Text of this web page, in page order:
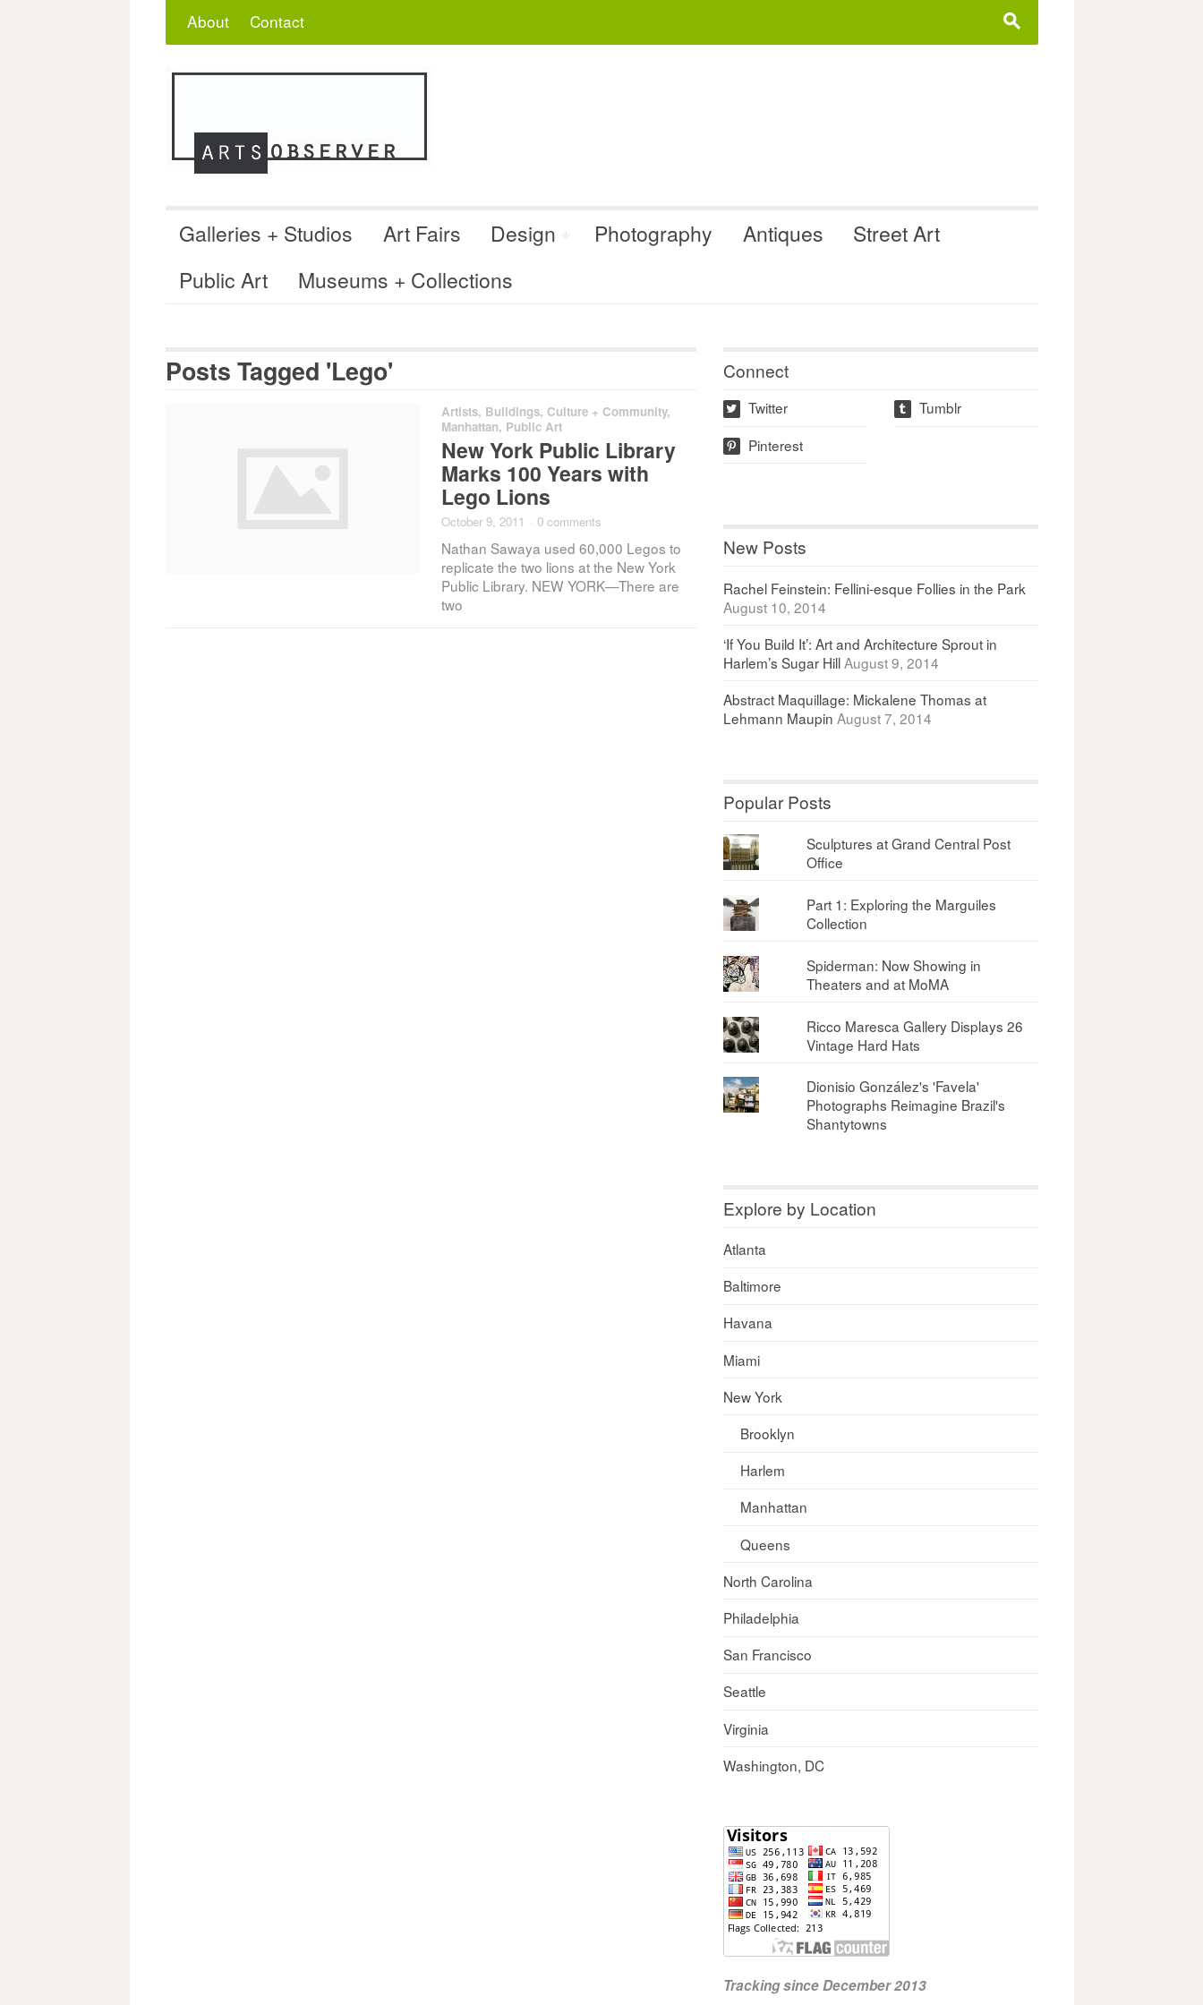
s
About Contact
Galleries + Studios Art Fairs Design Photography Antiques
Street Art
Public Art
Museums + Collections
Posts Tagged 'Lego'
Artists, Buildings, Culture + Community,
Manhattan, Public Art
New York Public Library
Marks 100 Years with
Lego Lions
October 9, 2011 0 comments
Nathan Sawaya used 60,000 Legos to
replicate the two lions at the New York
Public Library. NEW YORK—There are
two
Connect
w Twitter t Tumblr
p Pinterest
New Posts
Rachel Feinstein: Fellini-esque Follies in the Park
August 10, 2014
‘If You Build It’: Art and Architecture Sprout in
Harlem’s Sugar Hill August 9, 2014
Abstract Maquillage: Mickalene Thomas at
Lehmann Maupin August 7, 2014
Popular Posts
Sculptures at Grand Central Post
Office
Part 1: Exploring the Marguiles
Collection
Spiderman: Now Showing in
Theaters and at MoMA
Ricco Maresca Gallery Displays 26
Vintage Hard Hats
Dionisio González's 'Favela'
Photographs Reimagine Brazil's
Shantytowns
Explore by Location
Atlanta
Baltimore
Havana
Miami
New York
Brooklyn
Harlem
Manhattan
Queens
North Carolina
Philadelphia
San Francisco
Seattle
Virginia
Washington, DC
Tracking since December 2013